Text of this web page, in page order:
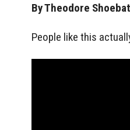
By Theodore Shoebat
People like this